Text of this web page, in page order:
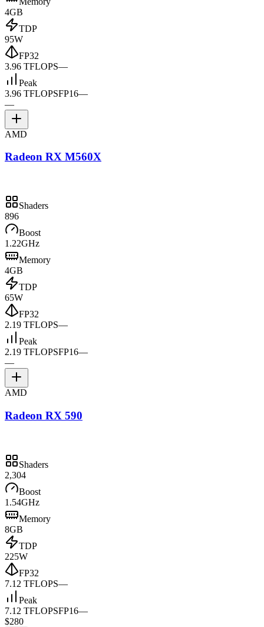
4GB
TDP
95W
FP32
3.96 TFLOPS—
Peak
3.96 TFLOPSFP16—
—
AMD
Radeon RX M560X
Shaders
896
Boost
1.22GHz
Memory
4GB
TDP
65W
FP32
2.19 TFLOPS—
Peak
2.19 TFLOPSFP16—
—
AMD
Radeon RX 590
Shaders
2,304
Boost
1.54GHz
Memory
8GB
TDP
225W
FP32
7.12 TFLOPS—
Peak
7.12 TFLOPSFP16—
$280